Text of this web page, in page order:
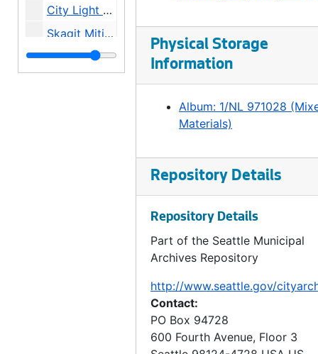
City Light Service Awards, 1996
Skagit Mitigation, 1997
Skagit Mitigation, 1996
Physical Storage
Information
Album: 1/NL 971028
Materials)
Repository Details
Repository Details
Part of the Seattle Municipal
Archives Repository
http://www.seattle.gov/
Contact:
PO Box 94728
600 Fourth Avenue, Floor 3